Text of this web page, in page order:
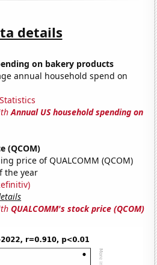
details
on bakery products
annual household spend on
Annual US household spending on
(QCOM)
price of QUALCOMM (QCOM)
the year
QUALCOMM's stock price (QCOM)